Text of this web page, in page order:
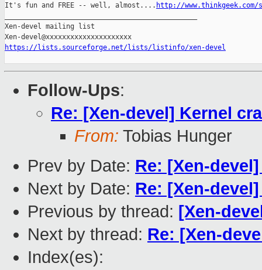
It's fun and FREE -- well, almost.... http://
Xen-devel mailing list
https://lists.sourceforge.net/lists/listinfo/xen-devel
Follow-Ups:
Re: [Xen-devel] Kernel
From: Tobias Hunger
Prev by Date: Re: [Xen-
Next by Date: Re: [Xen-
Previous by thread: [Xen-
Next by thread: Re: [Xen-
Index(es):